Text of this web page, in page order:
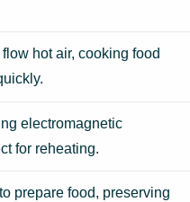
hot air, cooking food
electromagnetic
for reheating.
prepare food, preserving